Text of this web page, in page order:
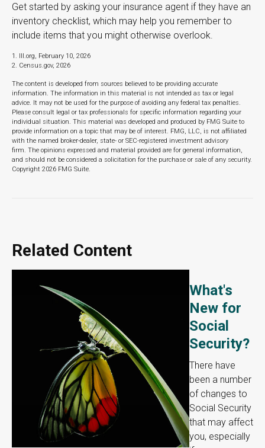
Get started by asking your insurance agent if they have an
inventory checklist, which may help you remember to
include items that you might otherwise overlook.
1. III.org, February 10, 2026
2. Census.gov, 2026
The content is developed from sources believed to be providing accurate
information. The information in this material is not intended as tax or legal
advice. It may not be used for the purpose of avoiding any federal tax penalties.
Please consult legal or tax professionals for specific information regarding your
individual situation. This material was developed and produced by FMG Suite to
provide information on a topic that may be of interest. FMG, LLC, is not affiliated
with the named broker-dealer, state- or SEC-registered investment advisory
firm. The opinions expressed and material provided are for general information,
and should not be considered a solicitation for the purchase or sale of any security.
Copyright 2026 FMG Suite.
Related Content
What's
New for
Social
Security?
There have
been a number
of changes to
Social Security
that may affect
you, especially